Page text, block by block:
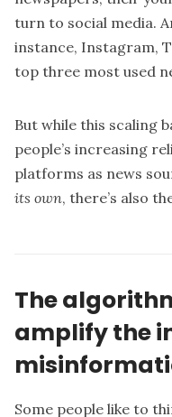
turn to social media.
instance, Instagram,
top three most used
But while this scaling
people’s increasing
platforms as news
its own, there’s also
The
amplify the
Some people like to